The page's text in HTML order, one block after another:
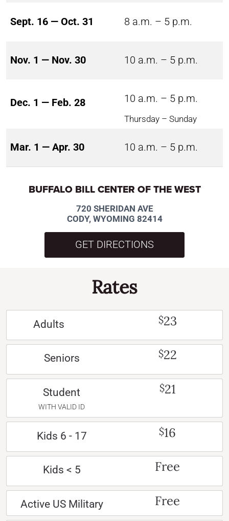
Sept. 16 — Oct. 31 8 a.m. – 5 p.m.
Nov. 1 — Nov. 30 10 a.m. – 5 p.m.
Dec. 1 — Feb. 28 10 a.m. – 5 p.m.
Thursday – Sunday
Mar. 1 — Apr. 30 10 a.m. – 5 p.m.
BUFFALO BILL CENTER OF THE WEST
720 SHERIDAN AVE
CODY, WYOMING 82414
GET DIRECTIONS
Rates
Adults $23
Seniors $22
Student
WITH VALID ID
$21
Kids 6 - 17 $16
Kids < 5 Free
Active US Military Free